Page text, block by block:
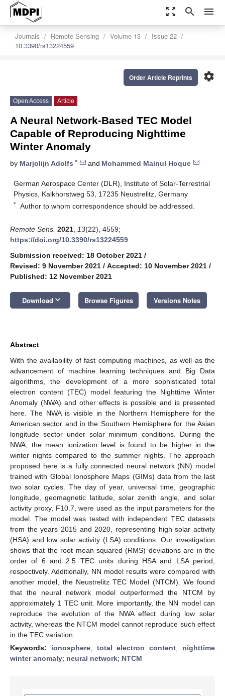
zoom_out_map search menu
Journals Remote Sensing Volume 13
Issue 22
10.3390/rs13224559
settings
Order Article Reprints
Open Access Article
A Neural Network-Based TEC Model
Capable of Reproducing Nighttime
Winter Anomaly
by Marjolijn Adolfs * and Mohammed Mainul Hoque
German Aerospace Center (DLR), Institute of Solar-Terrestrial
Physics, Kalkhorstweg 53, 17235 Neustrelitz, Germany
* Author to whom correspondence should be addressed.
Remote Sens. 2021 13(22), 4559;
https://doi.org/10.3390/rs13224559
Submission received: 18 October 2021 /
Revised: 9 November 2021 / Accepted: 10 November 2021 /
Published: 12 November 2021
Download keyboard_arrow_down Browse Figures Versions Notes
Abstract
With the availability of fast computing machines, as well as the
advancement of machine learning techniques and Big Data
algorithms, the development of a more sophisticated total
electron content (TEC) model featuring the Nighttime Winter
Anomaly (NWA) and other effects is possible and is presented
here. The NWA is visible in the Northern Hemisphere for the
American sector and in the Southern Hemisphere for the Asian
longitude sector under solar minimum conditions. During the
NWA, the mean ionization level is found to be higher in the
winter nights compared to the summer nights. The approach
proposed here is a fully connected neural network (NN) model
trained with Global Ionosphere Maps (GIMs) data from the last
two solar cycles. The day of year, universal time, geographic
longitude, geomagnetic latitude, solar zenith angle, and solar
activity proxy, F10.7, were used as the input parameters for the
model. The model was tested with independent TEC datasets
from the years 2015 and 2020, representing high solar activity
(HSA) and low solar activity (LSA) conditions. Our investigation
shows that the root mean squared (RMS) deviations are in the
order of 6 and 2.5 TEC units during HSA and LSA period,
respectively. Additionally, NN model results were compared with
another model, the Neustrelitz TEC Model (NTCM). We found
that the neural network model outperformed the NTCM by
approximately 1 TEC unit. More importantly, the NN model can
reproduce the evolution of the NWA effect during low solar
activity, whereas the NTCM model cannot reproduce such effect
in the TEC variation.
Keywords: ionosphere; total electron content; nighttime
winter anomaly; neural network; NTCM